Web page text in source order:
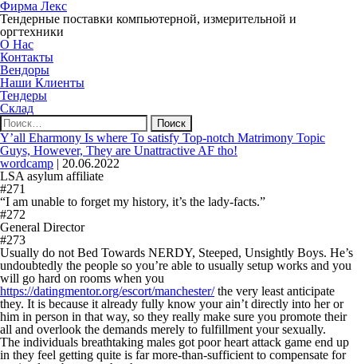
Фирма Лекс
Тендерные поставки компьютерной, измерительной и
оргтехники
О Нас
Контакты
Вендоры
Наши Клиенты
Тендеры
Склад
Найти:
Y’all Eharmony Is where To satisfy Top-notch Matrimony Topic
Guys, However, They are Unattractive AF tho!
wordcamp | 20.06.2022
LSA asylum affiliate
#271
“I am unable to forget my history, it’s the lady-facts.”
#272
General Director
#273
Usually do not Bed Towards NERDY, Steeped, Unsightly Boys. He’s
undoubtedly the people so you’re able to usually setup works and you
will go hard on rooms when you
https://datingmentor.org/escort/manchester/the very least anticipate
they. It is because it already fully know your ain’t directly into her or
him in person in that way, so they really make sure you promote their
all and overlook the demands merely to fulfillment your sexually.
The individuals breathtaking males got poor heart attack game end up
in they feel getting quite is far more-than-sufficient to compensate for